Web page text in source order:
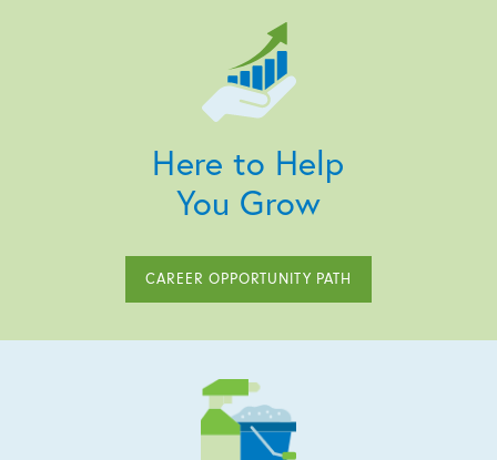
Here to Help
You Grow
CAREER OPPORTUNITY PATH